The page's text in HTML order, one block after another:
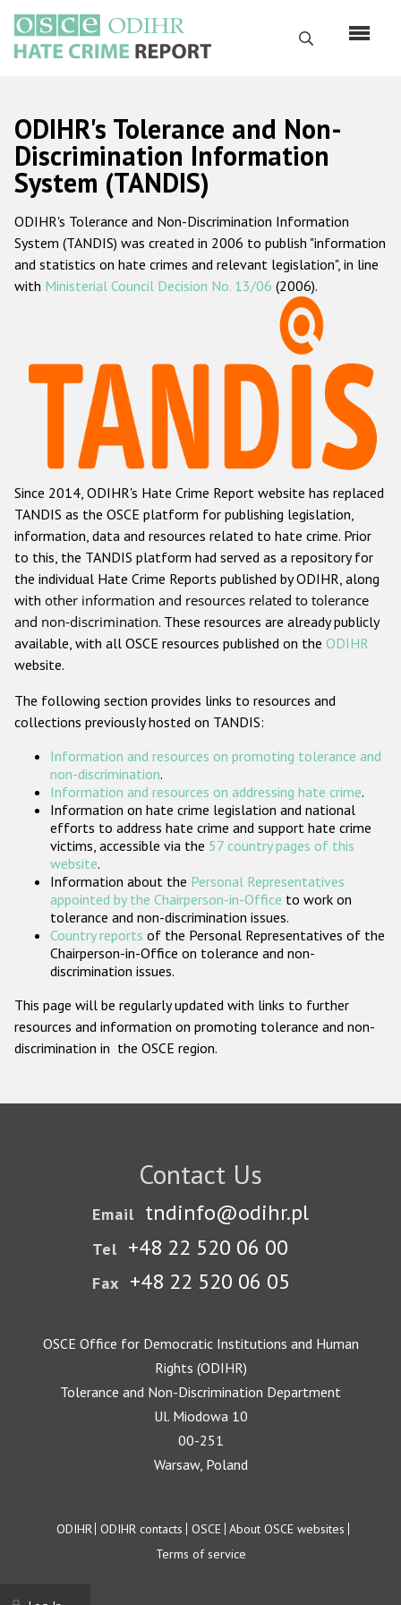
main
content
Search
Русский
Main
navigation
Home
About us
ODIHR's mandate
ODIHR's methodology
Hate Crime Report
Racist and xenophobic hate crime
Anti-Roma hate crime
Anti-Semitic hate crime
Anti-Muslim hate crime
Anti-Christian hate crime
Other hate crime based on religion or belief
Gender-based hate crime
ODIHR's Tools
Participating States
ODIHR's Tolerance and Non-
Discrimination Information
System (TANDIS)
ODIHR's Tolerance and Non-Discrimination Information
System (TANDIS) was created in 2006 to publish "information
and statistics on hate crimes and relevant legislation", in line
with Ministerial Council Decision No. 13/06 (2006).
Since 2014, ODIHR's Hate Crime Report website has replaced
TANDIS as the OSCE platform for publishing legislation,
information, data and resources related to hate crime. Prior
to this, the TANDIS platform had served as a repository for
the individual Hate Crime Reports published by ODIHR, along
with other information and resources related to tolerance
and non-discrimination. These resources are already publicly
available, with all OSCE resources published on the ODIHR
website.
The following section provides links to resources and
collections previously hosted on TANDIS:
Information and resources on promoting tolerance and
non-discrimination.
Information and resources on addressing hate crime.
Information on hate crime legislation and national
efforts to address hate crime and support hate crime
victims, accessible via the 57 country pages of this
website.
Information about the Personal Representatives
appointed by the Chairperson-in-Office to work on
tolerance and non-discrimination issues.
Country reports of the Personal Representatives of the
Chairperson-in-Office on tolerance and non-
discrimination issues.
This page will be regularly updated with links to further
resources and information on promoting tolerance and non-
discrimination in the OSCE region.
Contact Us
Email tndinfo@odihr.pl
Tel +48 22 520 06 00
Fax +48 22 520 06 05
OSCE Office for Democratic Institutions and Human
Rights (ODIHR)
Tolerance and Non-Discrimination Department
Ul. Miodowa 10
00-251
Warsaw, Poland
Footer
ODIHR ODIHR contacts OSCE About OSCE websites
Terms of service